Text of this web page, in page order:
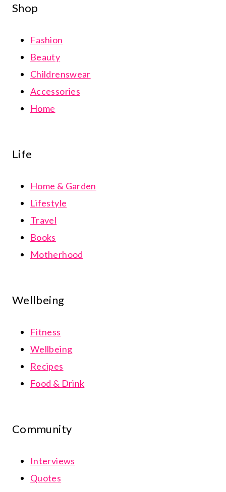
Shop
Fashion
Beauty
Childrenswear
Accessories
Home
Life
Home & Garden
Lifestyle
Travel
Books
Motherhood
Wellbeing
Fitness
Wellbeing
Recipes
Food & Drink
Community
Interviews
Quotes